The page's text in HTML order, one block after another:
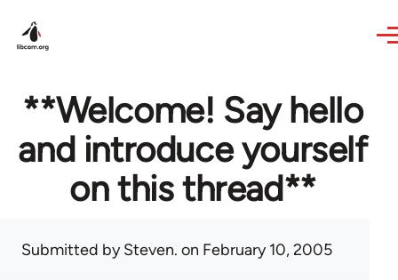
**Welcome! Say hello
and introduce yourself
on this thread**
Submitted bySteven. on February 10, 2005